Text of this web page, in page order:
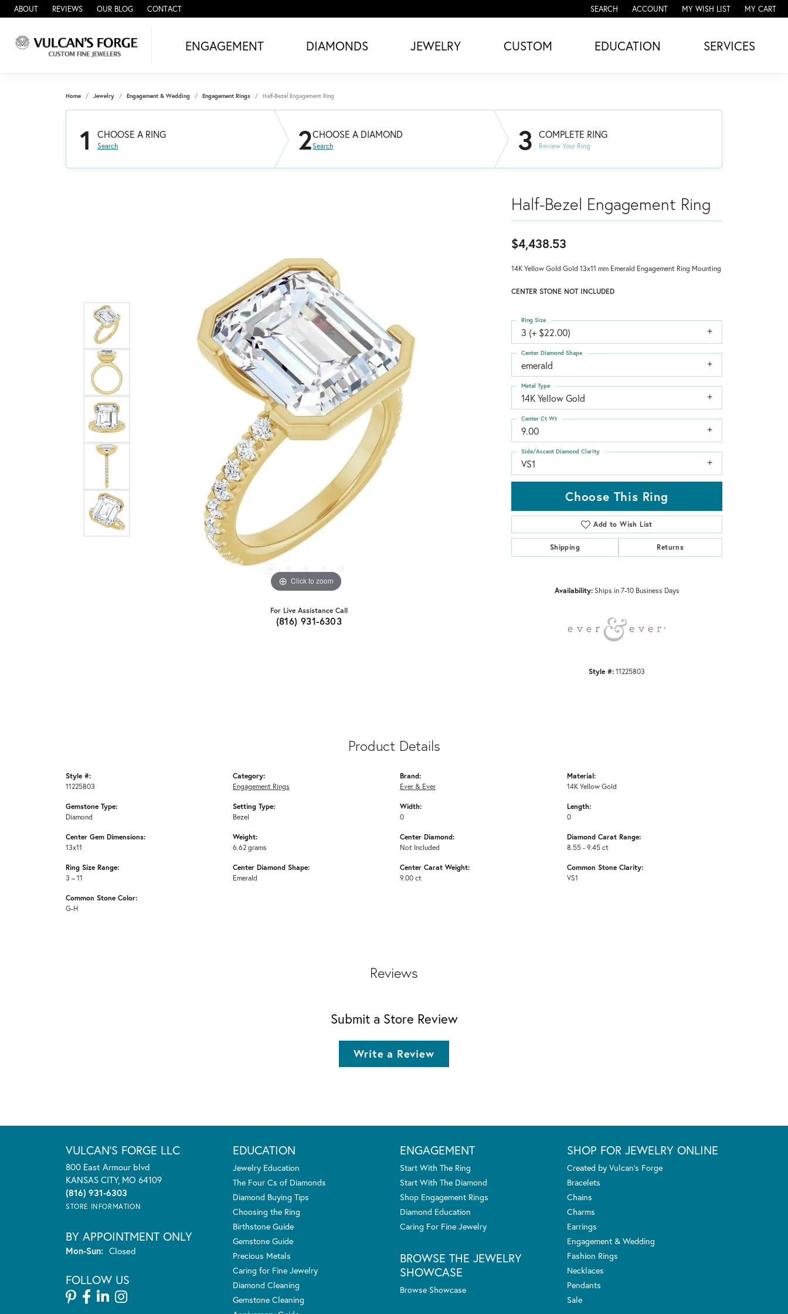
ABOUT REVIEWS OUR BLOG CONTACT SEARCH
TOGGLE TOOLBAR SEARCH MENU
ACCOUNT
TOGGLE MY ACCOUNT MENU
MY WISH LIST
TOGGLE MY WISH LISTMY CART
ENGAGEMENT DIAMONDS JEWELRY CUSTOM EDUCATION SERVICES
Home Jewelry Engagement & Wedding Engagement Rings Half-Bezel Engagement Ring
1 CHOOSE A RING
Search 2CHOOSE A DIAMOND
Search 3 COMPLETE RING
Review Your Ring
Click to zoom
For Live Assistance Call
(816) 931-6303
Half-Bezel Engagement Ring
$4,438.53
14K Yellow Gold Gold 13x11 mm Emerald Engagement Ring Mounting
CENTER STONE NOT INCLUDED
3 (+ $22.00)
Ring Size
emerald
Center Diamond Shape
14K Yellow Gold
Metal Type
9.00
Center Ct Wt
VS1
Side/Accent Diamond Clarity
Choose This Ring
Add to Wish List
Shipping Returns
Availability: Ships in 7-10 Business Days
Style #:11225803
Product Details
Style #:
11225803
Gemstone Type:
Diamond
Center Gem Dimensions:
13x11
Ring Size Range:
3 – 11
Common Stone Color:
G-H
Category:
Engagement Rings
Setting Type:
Bezel
Weight:
6.62 grams
Center Diamond Shape:
Emerald
Brand:
Ever & Ever
Width:
0
Center Diamond:
Not Included
Center Carat Weight:
9.00 ct
Material:
14K Yellow Gold
Length:
0
Diamond Carat Range:
8.55 - 9.45 ct
Common Stone Clarity:
VS1
Reviews
Submit a Store Review
Write a Review
VULCAN'S FORGE LLC
800 East Armour blvd
KANSAS CITY, MO 64109
(816) 931-6303
STORE INFORMATION
BY APPOINTMENT ONLY
Mon-Sun:Monday - Sunday:
Closed
FOLLOW US
EDUCATION
Jewelry Education
The Four Cs of Diamonds
Diamond Buying Tips
Choosing the Ring
Birthstone Guide
Gemstone Guide
Precious Metals
Caring for Fine Jewelry
Diamond Cleaning
Gemstone Cleaning
ENGAGEMENT
Start With The Ring
Start With The Diamond
Shop Engagement Rings
Diamond Education
Caring For Fine Jewelry
BROWSE THE JEWELRY
SHOWCASE
Browse Showcase
SHOP FOR JEWELRY ONLINE
Created by Vulcan's Forge
Bracelets
Chains
Charms
Earrings
Engagement & Wedding
Fashion Rings
Necklaces
Pendants
Sale